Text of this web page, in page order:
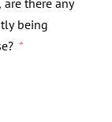
there any
being